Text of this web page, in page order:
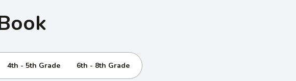
4th - 5th Grade 6th - 8th Grade